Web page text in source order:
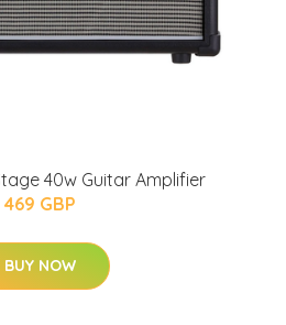
40w Guitar Amplifier
469 GBP
BUY NOW